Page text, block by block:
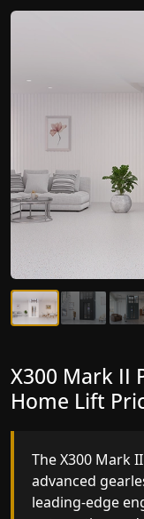
X300
Gearless
The X300
Home Lift
quality,
X300 Mark II
Home Lift
The X300 Mark
advanced
leading-edge